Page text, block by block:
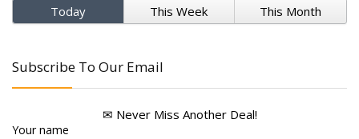
Today This Week This Month
Subscribe To Our Email
✉ Never Miss Another Deal!
Your name